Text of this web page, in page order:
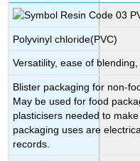
Polyvinyl chloride(PVC)
Versatility, ease of
Blister packaging for non-
May be used for food
plasticisers needed to
packaging uses are
records.